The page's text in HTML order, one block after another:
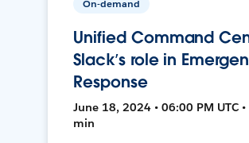
On-demand
Unified Command
Slack’s role in
Response
June 18, 2024 • 06:00 PM UTC
min